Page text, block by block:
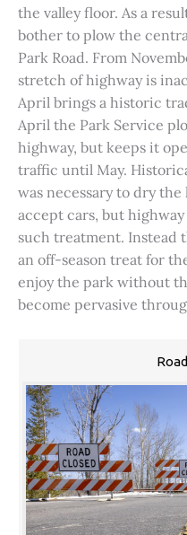
the valley floor. As a
bother to plow the
Park Road. From
stretch of highway is
April brings a historic
April the Park Service
highway, but keeps it
traffic until May.
was necessary to dry
accept cars, but
such treatment. Instead
an off-season treat for
enjoy the park without
become pervasive